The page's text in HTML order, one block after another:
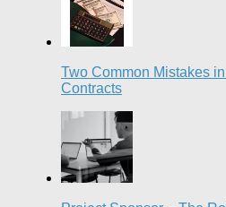
Two Common Mistakes
Contracts